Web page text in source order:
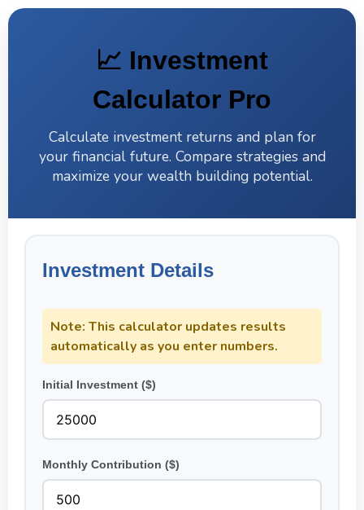
Skip
to
📈 Investment
Calculator Pro
Calculate investment returns and plan for
your financial future. Compare strategies and
maximize your wealth building potential.
Investment Details
Note: This calculator updates results
automatically as you enter numbers.
Initial Investment ($)
Monthly Contribution ($)